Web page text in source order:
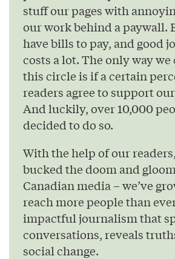
stuff our pages with
our work behind a paywall.
have bills to pay, and good
costs a lot. The only way we
this circle is if a certain
readers agree to support
And luckily, over 10,000
decided to do so.
With the help of our
bucked the doom and
Canadian media – we’ve
reach more people than
impactful journalism that
conversations, reveals
social change.